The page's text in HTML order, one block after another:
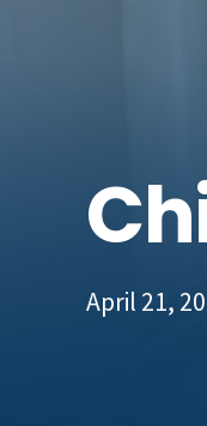
April 21,